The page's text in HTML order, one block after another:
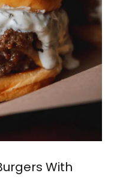
With